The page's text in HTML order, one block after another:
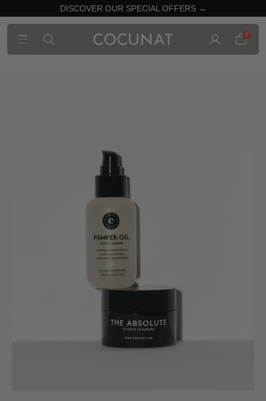
DISCOVER OUR SPECIAL OFFERS →
0